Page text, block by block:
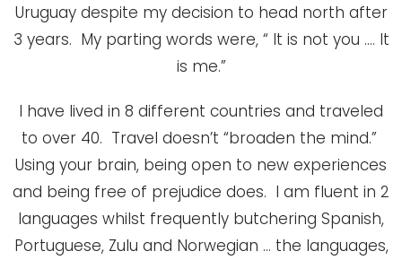
Uruguay despite my decision to head north after
3 years. My parting words were, “ It is not you …. It
is me.”
I have lived in 8 different countries and traveled
to over 40. Travel doesn’t “broaden the mind.”
Using your brain, being open to new experiences
and being free of prejudice does. I am fluent in 2
languages whilst frequently butchering Spanish,
Portuguese, Zulu and Norwegian … the languages,